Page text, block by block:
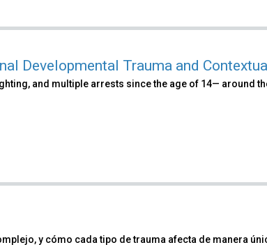
Developmental Trauma and
and multiple arrests since the age of 14— around
y cómo cada tipo de trauma afecta de manera